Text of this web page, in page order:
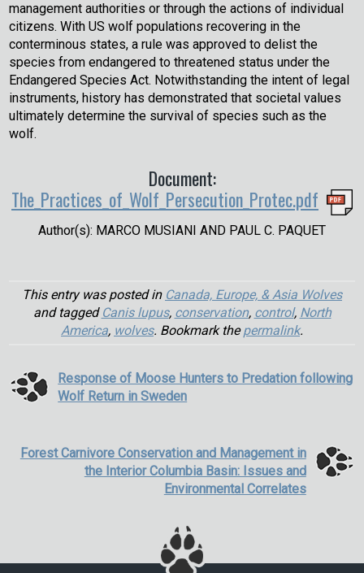
management authorities or through the actions of individual
citizens. With US wolf populations recovering in the
conterminous states, a rule was approved to delist the
species from endangered to threatened status under the
Endangered Species Act. Notwithstanding the intent of legal
instruments, history has demonstrated that societal values
ultimately determine the survival of species such as the
wolf.
Document:
The_Practices_of_Wolf_Persecution_Protec.pdf
Author(s): MARCO MUSIANI AND PAUL C. PAQUET
This entry was posted in Canada, Europe, & Asia Wolves
and tagged Canis lupus, conservation, control, North
America, wolves. Bookmark thepermalink.
Response of Moose Hunters to Predation following
Wolf Return in Sweden
Forest Carnivore Conservation and Management in
the Interior Columbia Basin: Issues and
Environmental Correlates